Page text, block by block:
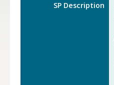
SP Description